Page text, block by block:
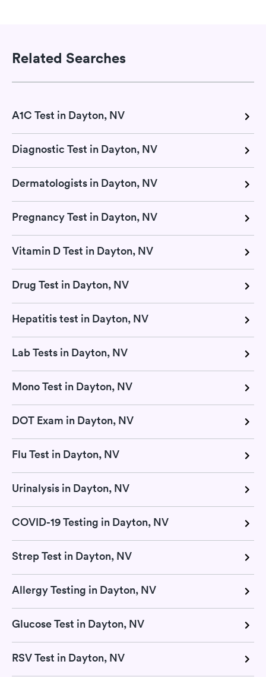
Related Searches
A1C Test in Dayton, NV
Diagnostic Test in Dayton, NV
Dermatologists in Dayton, NV
Pregnancy Test in Dayton, NV
Vitamin D Test in Dayton, NV
Drug Test in Dayton, NV
Hepatitis test in Dayton, NV
Lab Tests in Dayton, NV
Mono Test in Dayton, NV
DOT Exam in Dayton, NV
Flu Test in Dayton, NV
Urinalysis in Dayton, NV
COVID-19 Testing in Dayton, NV
Strep Test in Dayton, NV
Allergy Testing in Dayton, NV
Glucose Test in Dayton, NV
RSV Test in Dayton, NV